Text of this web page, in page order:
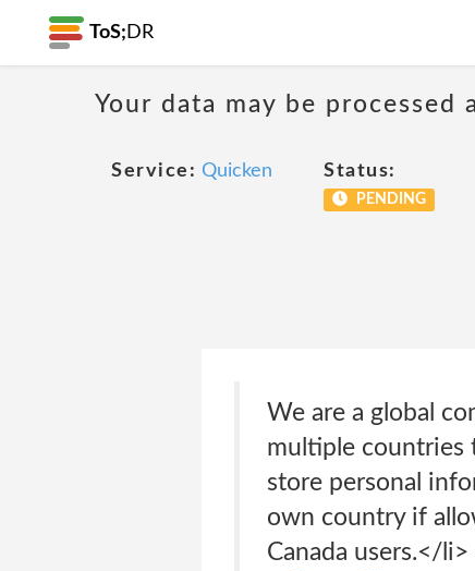
ToS; DR
Your data may be
Service: Quicken Status:
PENDING
We are a global
multiple countries
store personal
own country if
Canada users.</